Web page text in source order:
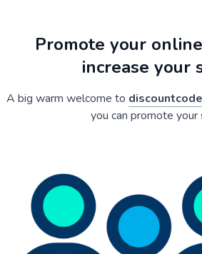
Promote your
increase your
A big warm welcome to
you can promote your